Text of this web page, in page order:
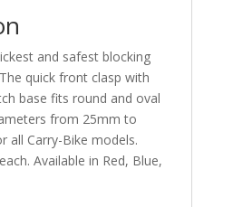
and safest blocking
quick front clasp with
base fits round and oval
from 25mm to
all Carry-Bike models.
Available in Red, Blue,